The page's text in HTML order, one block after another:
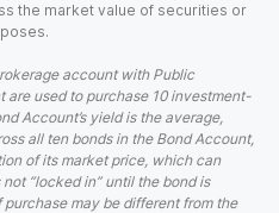
the market value of securities or
account with Public
used to purchase 10 investment-
Account’s yield is the average,
all ten bonds in the Bond Account,
of its market price, which can
“locked in” until the bond is
may be different from the